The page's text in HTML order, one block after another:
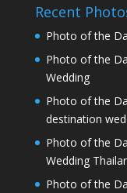
Recent
Photo of the
Photo of the
Wedding
Photo of the
destination
Photo of the
Wedding
Photo of the